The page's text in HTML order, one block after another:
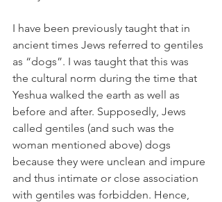
I have been previously taught that in
ancient times Jews referred to gentiles
as “dogs”. I was taught that this was
the cultural norm during the time that
Yeshua walked the earth as well as
before and after. Supposedly, Jews
called gentiles (and such was the
woman mentioned above) dogs
because they were unclean and impure
and thus intimate or close association
with gentiles was forbidden. Hence,